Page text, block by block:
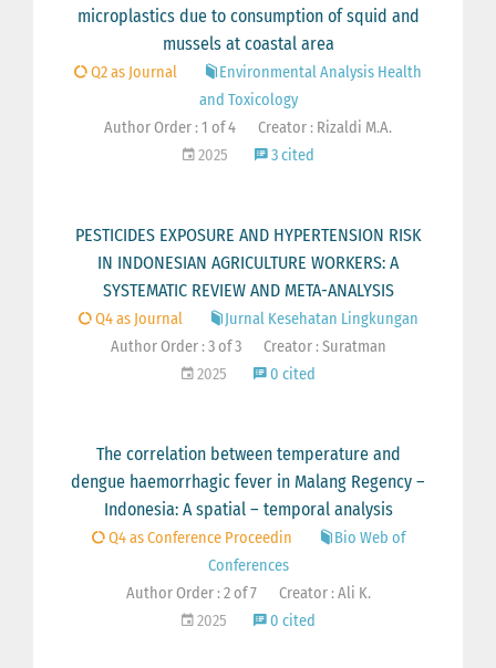
microplastics due to consumption of squid and
mussels at coastal area
Q2 as Journal
Environmental Analysis Health
and Toxicology
Author Order : 1 of 4
Creator : Rizaldi M.A.
2025
3 cited
PESTICIDES EXPOSURE AND HYPERTENSION RISK
IN INDONESIAN AGRICULTURE WORKERS: A
SYSTEMATIC REVIEW AND META-ANALYSIS
Q4 as Journal
Jurnal Kesehatan Lingkungan
Author Order : 3 of 3
Creator : Suratman
2025
0 cited
The correlation between temperature and
dengue haemorrhagic fever in Malang Regency –
Indonesia: A spatial – temporal analysis
Q4 as Conference Proceedin
Bio Web of
Conferences
Author Order : 2 of 7
Creator : Ali K.
2025
0 cited